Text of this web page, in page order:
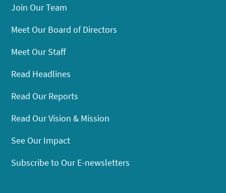
Join Our Team
Meet Our Board of Directors
Meet Our Staff
Read Headlines
Read Our Reports
Read Our Vision & Mission
See Our Impact
Subscribe to Our E-newsletters